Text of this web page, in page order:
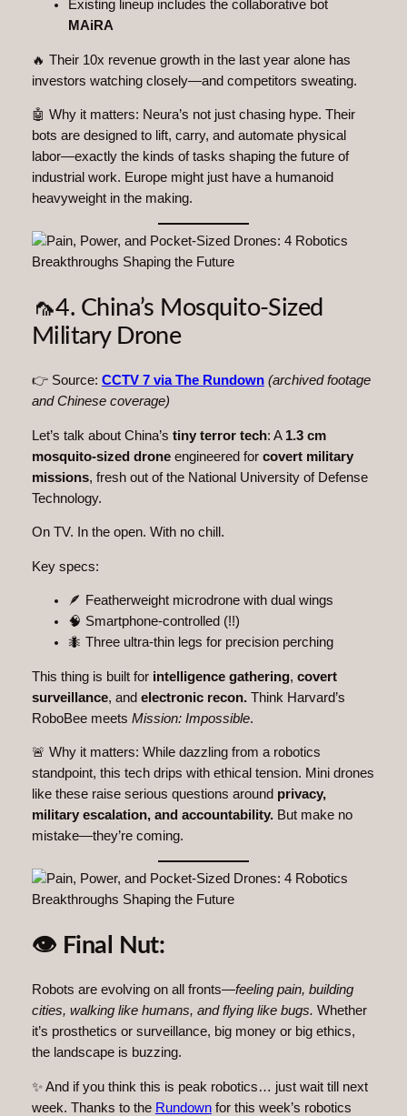
Existing lineup includes the collaborative bot
MAiRA
🔥 Their 10x revenue growth in the last year alone has
investors watching closely—and competitors sweating.
🤖 Why it matters: Neura’s not just chasing hype. Their
bots are designed to lift, carry, and automate physical
labor—exactly the kinds of tasks shaping the future of
industrial work. Europe might just have a humanoid
heavyweight in the making.
🦟4. China’s Mosquito-Sized
Military Drone
👉 Source: CCTV 7 via The Rundown (archived footage
and Chinese coverage)
Let’s talk about China’s tiny terror tech: A 1.3 cm
mosquito-sized droneengineered for covert military
missions, fresh out of the National University of Defense
Technology.
On TV. In the open. With no chill.
Key specs:
🪶 Featherweight microdrone with dual wings
🧠 Smartphone-controlled (!!)
🐜 Three ultra-thin legs for precision perching
This thing is built for intelligence gathering, covert
surveillance, and electronic recon.Think Harvard’s
RoboBee meets Mission: Impossible.
🚨 Why it matters: While dazzling from a robotics
standpoint, this tech drips with ethical tension. Mini drones
like these raise serious questions around privacy,
military escalation, and accountability.But make no
mistake—they’re coming.
👁 Final Nut:
Robots are evolving on all fronts—feeling pain, building
cities, walking like humans, and flying like bugs. Whether
it’s prosthetics or surveillance, big money or big ethics,
the landscape is buzzing.
✨ And if you think this is peak robotics… just wait till next
week. Thanks to the Rundownfor this week’s robotics